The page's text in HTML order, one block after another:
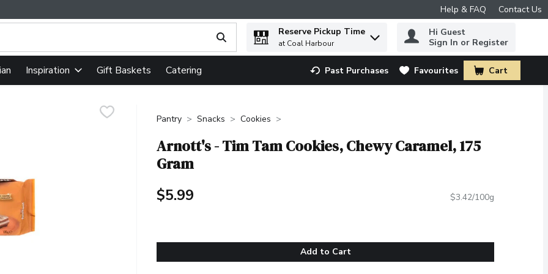
Help & FAQ Contact Us
text field is used to search for items. Type your search term to find items.
Reserve Pickup Time
at Coal Harbour
Hi Guest
Sign In or Register
Inspiration Gift Baskets Catering Past Purchases Favourites Cart
.
Pantry Snacks Cookies
Arnott's - Tim Tam Cookies, Chewy Caramel, 175
Gram
$5.99 $3.42/100g
Add to Cart